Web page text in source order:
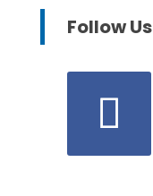
Follow Us